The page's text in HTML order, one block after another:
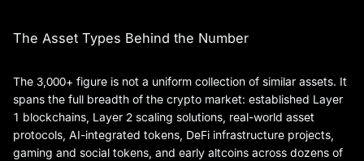
The Asset Types Behind the Number
The 3,000+ figure is not a uniform collection of similar assets. It
spans the full breadth of the crypto market: established Layer
1 blockchains, Layer 2 scaling solutions, real-world asset
protocols, AI-integrated tokens, DeFi infrastructure projects,
gaming and social tokens, and early altcoins across dozens of